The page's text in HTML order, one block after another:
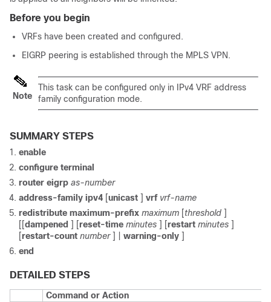
Before you begin
VRFs have been created and configured.
EIGRP peering is established through the MPLS VPN.
Note
This task can be configured only in IPv4 VRF address
family configuration mode.
SUMMARY STEPS
enable
configure terminal
router eigrp as-number
address-family ipv4 [unicast ] vrf vrf-name
redistribute maximum-prefix maximum [threshold ]
[[dampened ] [reset-time minutes ] [restart minutes ]
[restart-count number ] | warning-only ]
end
DETAILED STEPS
Command or Action